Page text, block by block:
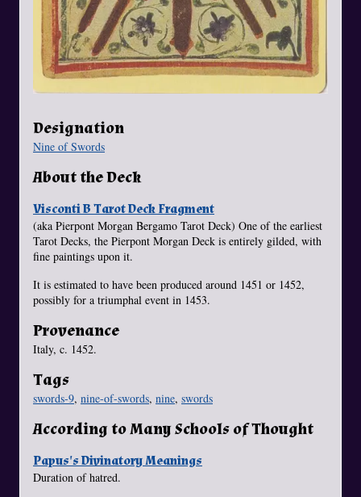
Designation
Nine of Swords
About the Deck
Visconti B Tarot Deck Fragment
(aka Pierpont Morgan Bergamo Tarot Deck) One of the earliest
Tarot Decks, the Pierpont Morgan Deck is entirely gilded, with
fine paintings upon it.
It is estimated to have been produced around 1451 or 1452,
possibly for a triumphal event in 1453.
Provenance
Italy, c. 1452.
Tags
swords-9, nine-of-swords, nine, swords
According to Many Schools of Thought
Papus's Divinatory Meanings
Duration of hatred.